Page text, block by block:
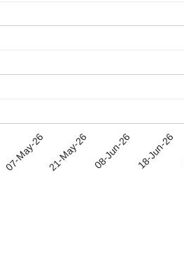
07-May-2621-May-26 08-Jun-26 18-Jun-26